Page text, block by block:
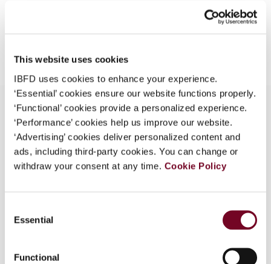
This website uses cookies
IBFD uses cookies to enhance your experience.
‘Essential’ cookies ensure our website functions properly.
‘Functional’ cookies provide a personalized experience.
‘Performance’ cookies help us improve our website.
‘Advertising’ cookies deliver personalized content and
ads, including third-party cookies. You can change or
withdraw your consent at any time. Cookie Policy
Selection
Essential
Functional
Continue
Overview
Austrian criminal tax law generally penalizes
in the General Part of the Act on Tax Offences.
The tax offences described in the Special Part
administrative jurisdiction (depending on the